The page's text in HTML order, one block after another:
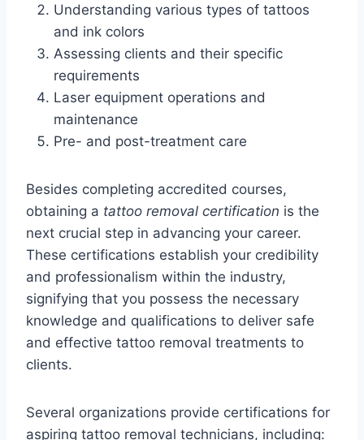
Understanding various types of tattoos
and ink colors
Assessing clients and their specific
requirements
Laser equipment operations and
maintenance
Pre- and post-treatment care
Besides completing accredited courses,
obtaining a tattoo removal certification is the
next crucial step in advancing your career.
These certifications establish your credibility
and professionalism within the industry,
signifying that you possess the necessary
knowledge and qualifications to deliver safe
and effective tattoo removal treatments to
clients.
Several organizations provide certifications for
aspiring tattoo removal technicians, including: